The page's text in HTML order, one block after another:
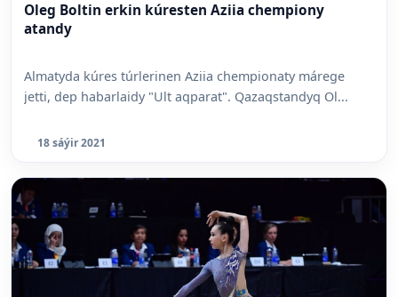
Oleg Boltin erkin kúresten Aziia chempiony
atandy
Almatyda kúres túrlerinen Aziia chempionaty márege
jetti, dep habarlaidy "Ult aqparat". Qazaqstandyq Ol...
18 sáýir 2021